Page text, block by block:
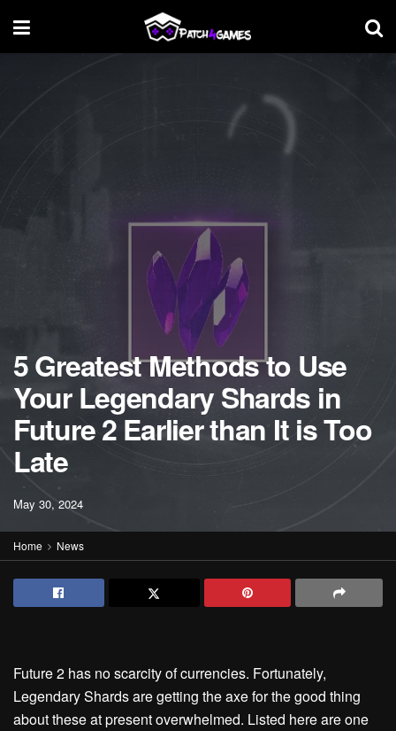
5 Greatest Methods to Use
Your Legendary Shards in
Future 2 Earlier than It is Too
Late
May 30, 2024
Home News
Future 2 has no scarcity of currencies. Fortunately,
Legendary Shards are getting the axe for the good thing
about these at present overwhelmed. Listed here are one